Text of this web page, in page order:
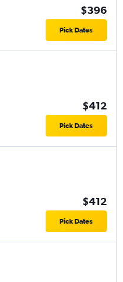
$396
Pick Dates
$412
Pick Dates
$412
Pick Dates